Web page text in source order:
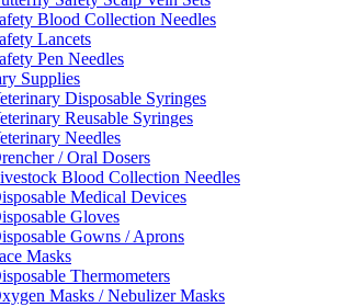
Blood Collection Needles
Lancets
Pen Needles
Supplies
Disposable Syringes
Reusable Syringes
Needles
/ Oral Dosers
Blood Collection Needles
Medical Devices
Gloves
Gowns / Aprons
Masks
Thermometers
Masks / Nebulizer Masks